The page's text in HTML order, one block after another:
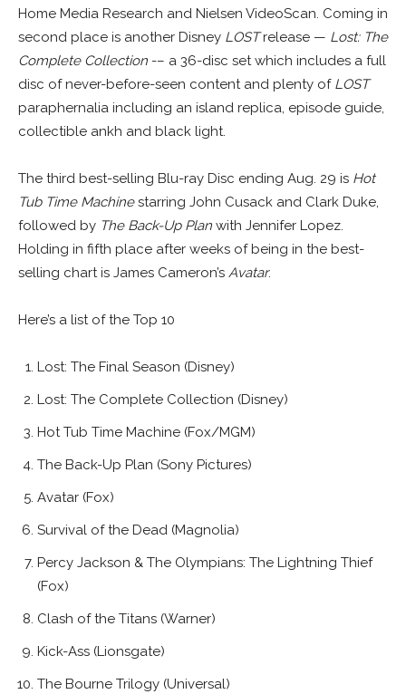
Home Media Research and Nielsen VideoScan. Coming in
second place is another Disney LOSTrelease — Lost: The
Complete Collection -– a 36-disc set which includes a full
disc of never-before-seen content and plenty of LOST
paraphernalia including an island replica, episode guide,
collectible ankh and black light.
The third best-selling Blu-ray Disc ending Aug. 29 is Hot
Tub Time Machinestarring John Cusack and Clark Duke,
followed by The Back-Up Plan with Jennifer Lopez.
Holding in fifth place after weeks of being in the best-
selling chart is James Cameron’s Avatar.
Here’s a list of the Top 10
Lost: The Final Season (Disney)
Lost: The Complete Collection (Disney)
Hot Tub Time Machine (Fox/MGM)
The Back-Up Plan (Sony Pictures)
Avatar (Fox)
Survival of the Dead (Magnolia)
Percy Jackson & The Olympians: The Lightning Thief
(Fox)
Clash of the Titans (Warner)
Kick-Ass (Lionsgate)
The Bourne Trilogy (Universal)